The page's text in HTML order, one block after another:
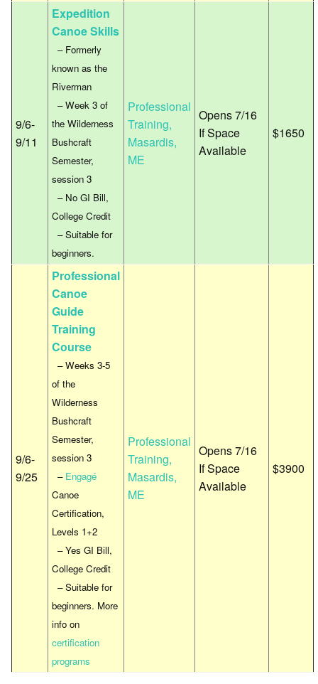
9/6-
9/11
Expedition
Canoe Skills
– Formerly
known as the
Riverman
– Week 3 of
the Wilderness
Bushcraft
Semester,
session 3
– No GI Bill,
College Credit
– Suitable for
beginners.
Professional
Training,
Masardis,
ME
Opens 7/16
If Space
Available
$1650
9/6-
9/25
Professional
Canoe
Guide
Training
Course
– Weeks 3-5
of the
Wilderness
Bushcraft
Semester,
session 3
– Engagé
Canoe
Certification,
Levels 1+2
– Yes GI Bill,
College Credit
– Suitable for
beginners. More
info on
certification
programs
Professional
Training,
Masardis,
ME
Opens 7/16
If Space
Available
$3900